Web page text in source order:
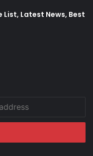
Latest News, Best